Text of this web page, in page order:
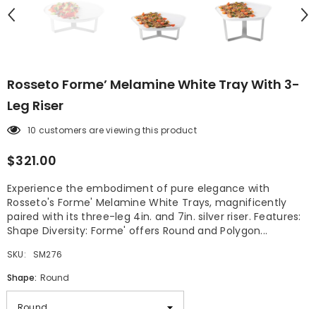
Rosseto Forme’ Melamine White Tray With 3-
Leg Riser
10 customers are viewing this product
$321.00
Experience the embodiment of pure elegance with
Rosseto's Forme' Melamine White Trays, magnificently
paired with its three-leg 4in. and 7in. silver riser. Features:
Shape Diversity: Forme' offers Round and Polygon...
SKU:
SM276
Shape: Round